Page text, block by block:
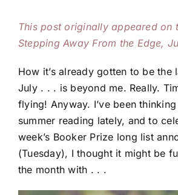
This post originally appeared on
Stepping Away From the Edge,
How it’s already gotten to be the
July . . . is beyond me. Really.
flying! Anyway. I’ve been
summer reading lately, and to
week’s Booker Prize long list
(Tuesday), I thought it might be
the month with . . .